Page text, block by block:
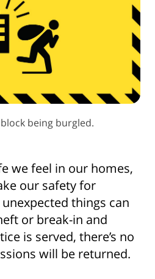
being burgled.
we feel in our homes,
our safety for
things can
or break-in and
is served, there’s no
will be returned.